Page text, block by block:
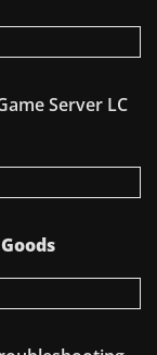
Server LC